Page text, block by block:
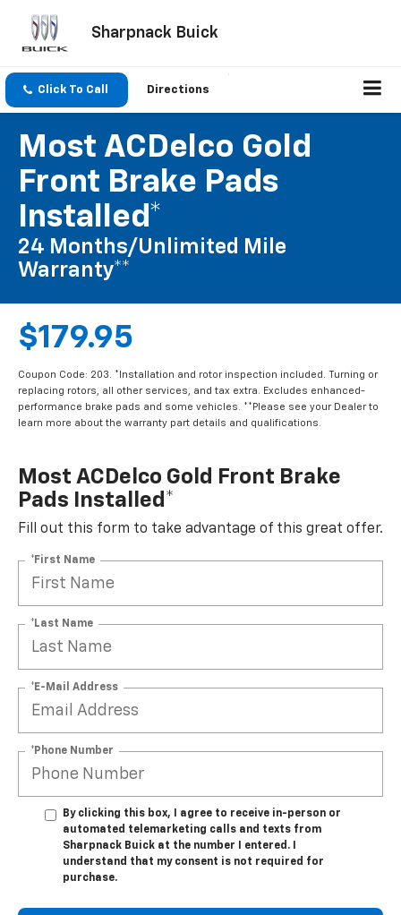
Sharpnack Buick
Click To Call Directions
Most ACDelco Gold
Front Brake Pads
Installed*
24 Months/Unlimited Mile
Warranty**
$179.95
Coupon Code: 203. *Installation and rotor inspection included. Turning or
replacing rotors, all other services, and tax extra. Excludes enhanced-
performance brake pads and some vehicles. **Please see your Dealer to
learn more about the warranty part details and qualifications.
Most ACDelco Gold Front Brake
Pads Installed*
Fill out this form to take advantage of this great offer.
*First Name
*Last Name
*E-Mail Address
*Phone Number
By clicking this box, I agree to receive in-person or
automated telemarketing calls and texts from
Sharpnack Buick at the number I entered. I
understand that my consent is not required for
purchase.